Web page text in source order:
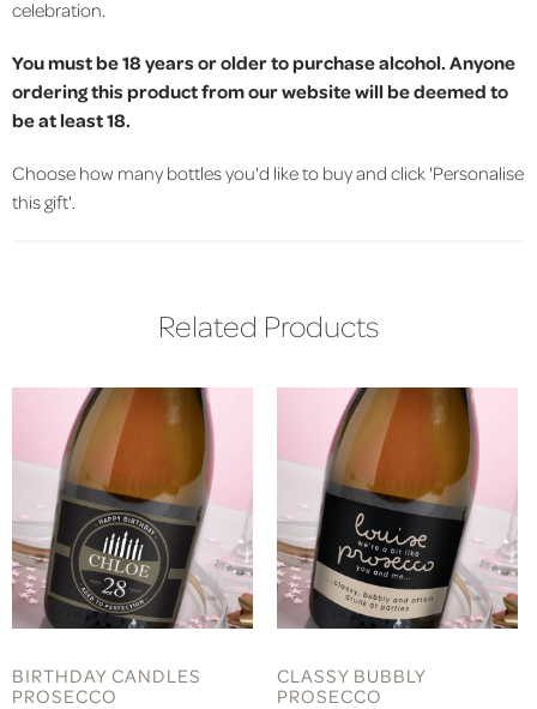
celebration.
You must be 18 years or older to purchase alcohol. Anyone
ordering this product from our website will be deemed to
be at least 18.
Choose how many bottles you'd like to buy and click 'Personalise
this gift'.
Related Products
BIRTHDAY CANDLES
PROSECCO
CLASSY BUBBLY
PROSECCO